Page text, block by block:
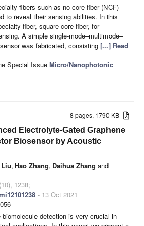
fibers such as no-core fiber (NCF)
to reveal their sensing abilities. In this
fiber, square-core fiber, for
A simple single-mode–multimode–
was fabricated, consisting [...] Read
Special Issue Micro/Nanophotonic
8 pages, 1790 KB
Electrolyte-Gated Graphene
Biosensor by Acoustic
, Hao Zhang, Daihua Zhang and
1238;
- 13 Oct 2021
biomolecule detection is very crucial in